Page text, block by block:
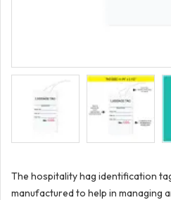
The hospitality hag identification
manufactured to help in managing